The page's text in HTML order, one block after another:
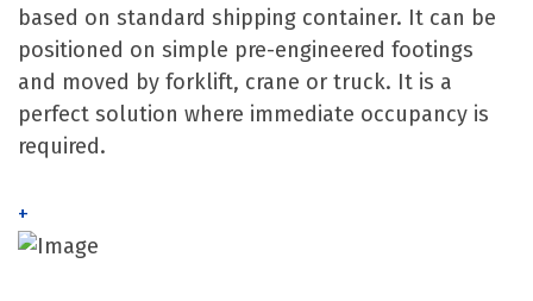
based on standard shipping container. It can be
positioned on simple pre-engineered footings
and moved by forklift, crane or truck. It is a
perfect solution where immediate occupancy is
required.
+